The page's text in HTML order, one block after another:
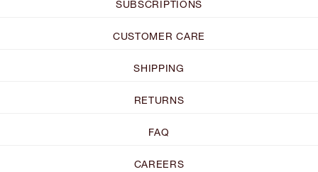
SUBSCRIPTIONS
CUSTOMER CARE
SHIPPING
RETURNS
FAQ
CAREERS